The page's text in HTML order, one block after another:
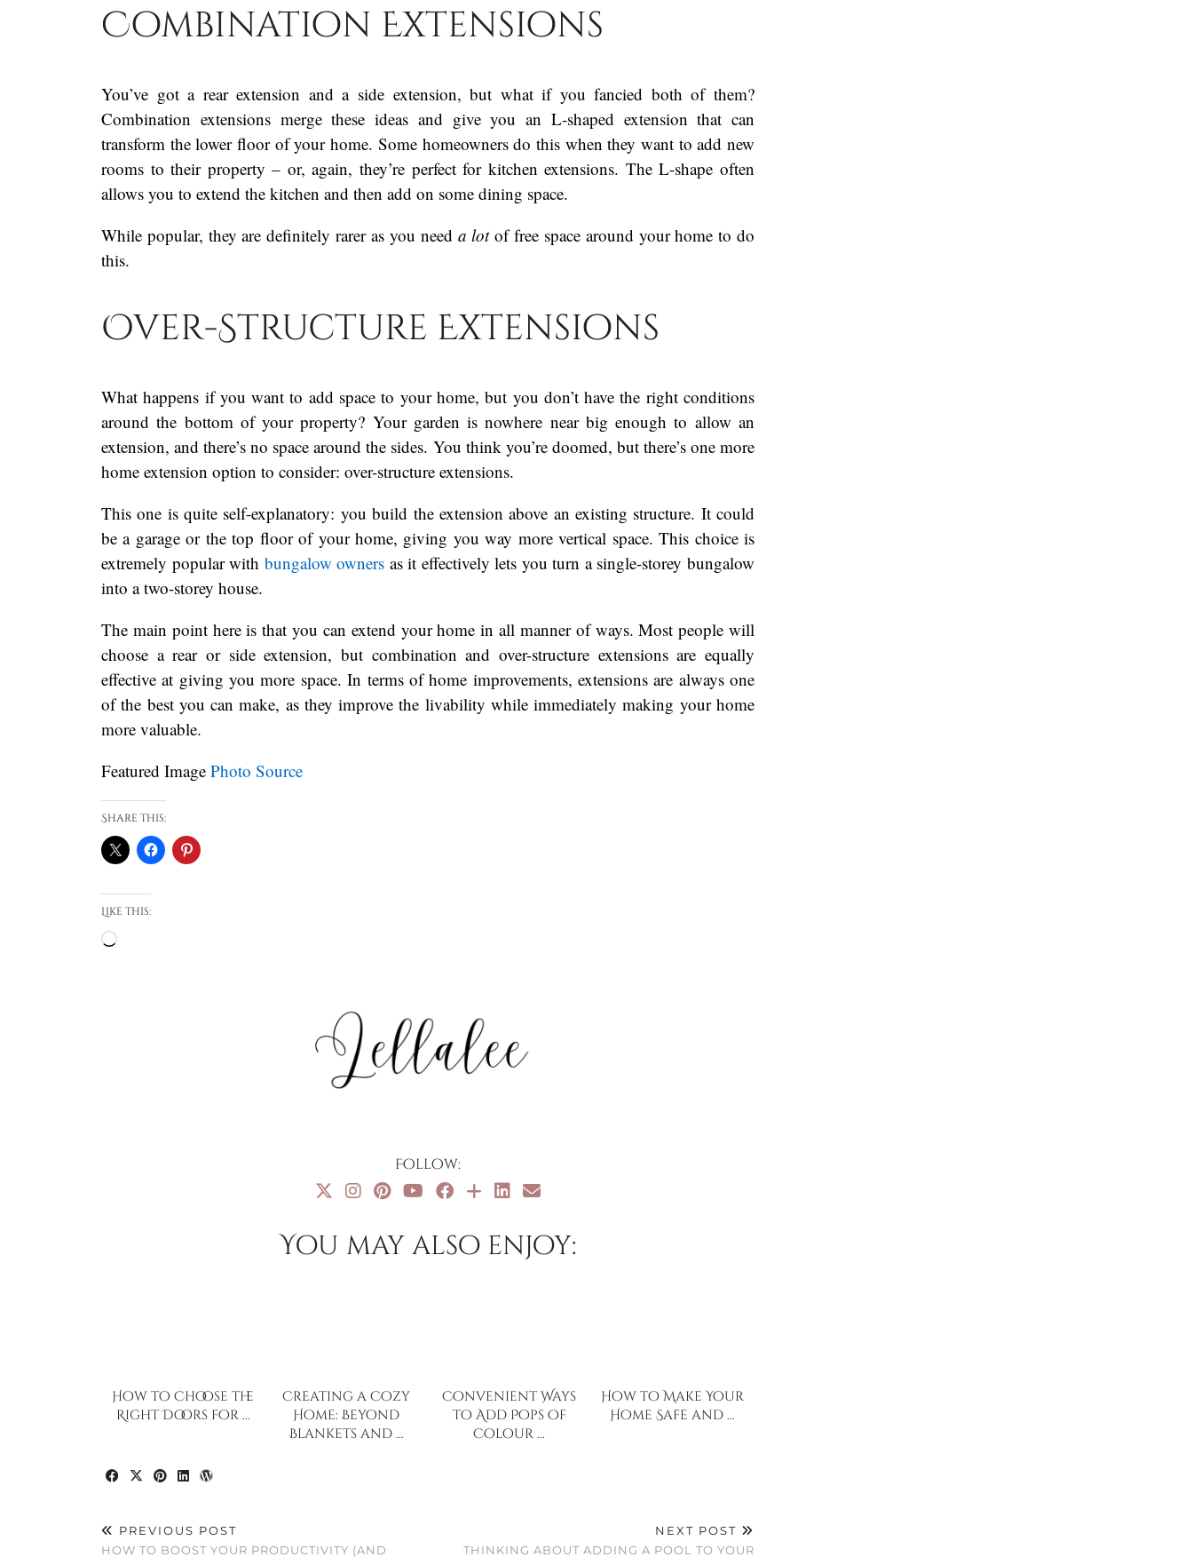
Combination Extensions
You’ve got a rear extension and a side extension, but what if you fancied both of them?
Combination extensions merge these ideas and give you an L-shaped extension that can
transform the lower floor of your home. Some homeowners do this when they want to add new
rooms to their property – or, again, they’re perfect for kitchen extensions. The L-shape often
allows you to extend the kitchen and then add on some dining space.
While popular, they are definitely rarer as you need a lotof free space around your home to do
this.
Over-Structure Extensions
What happens if you want to add space to your home, but you don’t have the right conditions
around the bottom of your property? Your garden is nowhere near big enough to allow an
extension, and there’s no space around the sides. You think you’re doomed, but there’s one more
home extension option to consider: over-structure extensions.
This one is quite self-explanatory: you build the extension above an existing structure. It could
be a garage or the top floor of your home, giving you way more vertical space. This choice is
extremely popular with bungalow owners as it effectively lets you turn a single-storey bungalow
into a two-storey house.
The main point here is that you can extend your home in all manner of ways. Most people will
choose a rear or side extension, but combination and over-structure extensions are equally
effective at giving you more space. In terms of home improvements, extensions are always one
of the best you can make, as they improve the livability while immediately making your home
more valuable.
Featured Image Photo Source
Share this:
Like this:
Loading…
Follow:
You may also enjoy:
How to Choose the
Right Doors for …
Creating a Cozy
Home: Beyond
Blankets and …
Convenient Ways
to Add Pops of
Colour …
How to Make Your
Home Safe and …
PREVIOUS POST
HOW TO BOOST YOUR PRODUCTIVITY (AND
NEXT POST
THINKING ABOUT ADDING A POOL TO YOUR